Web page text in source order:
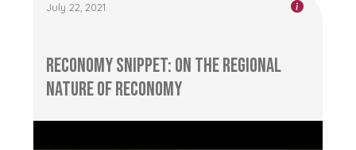
July 22, 2021
RECONOMY Snippet: On the Regional
Nature of RECONOMY